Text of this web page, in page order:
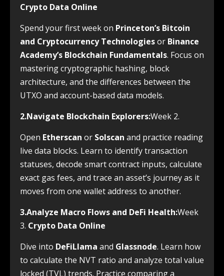
Crypto Data Online
Spend your first week on Princeton’s Bitcoin
and Cryptocurrency Technologiesor Binance
Academy’s Blockchain Fundamentals. Focus on
mastering cryptographic hashing, block
architecture, and the differences between the
UTXO and account-based data models.
2.Navigate Blockchain Explorers:Week 2.
Open Etherscan or Solscan and practice reading
live data blocks. Learn to identify transaction
statuses, decode smart contract inputs, calculate
exact gas fees, and trace an asset’s journey as it
moves from one wallet address to another.
3.Analyze Macro Flows and DeFi Health:Week
3. Crypto Data Online
Dive into DeFiLlama and Glassnode. Learn how
to calculate the NVT ratio and analyze total value
locked (TVL) trends. Practice comparing a